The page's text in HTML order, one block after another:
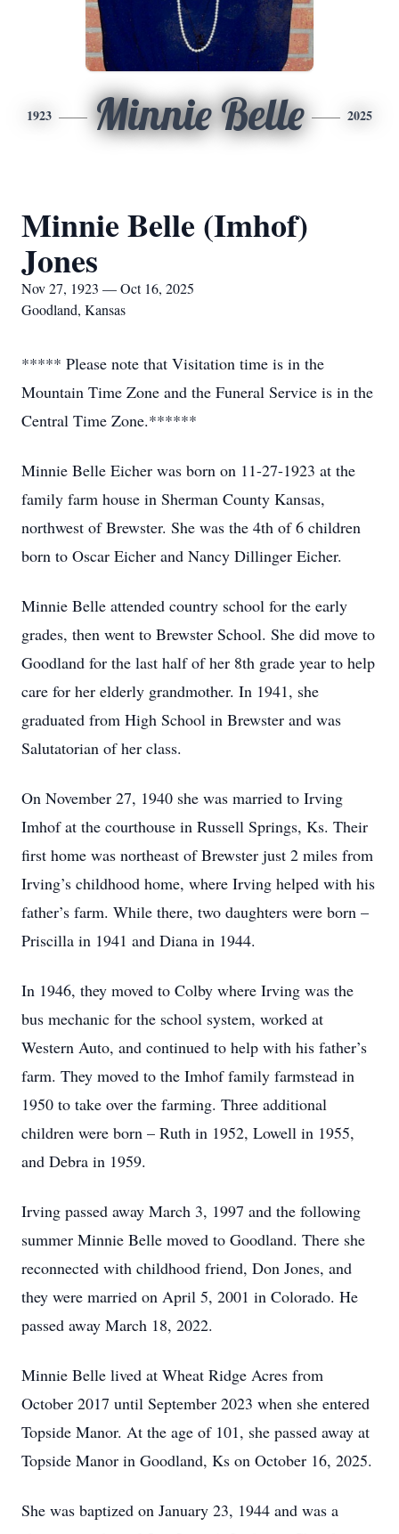
1923 Minnie Belle 2025
Minnie Belle (Imhof)
Jones
Nov 27, 1923 — Oct 16, 2025
Goodland, Kansas
***** Please note that Visitation time is in the
Mountain Time Zone and the Funeral Service is in the
Central Time Zone.******
Minnie Belle Eicher was born on 11-27-1923 at the
family farm house in Sherman County Kansas,
northwest of Brewster. She was the 4th of 6 children
born to Oscar Eicher and Nancy Dillinger Eicher.
Minnie Belle attended country school for the early
grades, then went to Brewster School. She did move to
Goodland for the last half of her 8th grade year to help
care for her elderly grandmother. In 1941, she
graduated from High School in Brewster and was
Salutatorian of her class.
On November 27, 1940 she was married to Irving
Imhof at the courthouse in Russell Springs, Ks. Their
first home was northeast of Brewster just 2 miles from
Irving’s childhood home, where Irving helped with his
father’s farm. While there, two daughters were born –
Priscilla in 1941 and Diana in 1944.
In 1946, they moved to Colby where Irving was the
bus mechanic for the school system, worked at
Western Auto, and continued to help with his father’s
farm. They moved to the Imhof family farmstead in
1950 to take over the farming. Three additional
children were born – Ruth in 1952, Lowell in 1955,
and Debra in 1959.
Irving passed away March 3, 1997 and the following
summer Minnie Belle moved to Goodland. There she
reconnected with childhood friend, Don Jones, and
they were married on April 5, 2001 in Colorado. He
passed away March 18, 2022.
Minnie Belle lived at Wheat Ridge Acres from
October 2017 until September 2023 when she entered
Topside Manor. At the age of 101, she passed away at
Topside Manor in Goodland, Ks on October 16, 2025.
She was baptized on January 23, 1944 and was a